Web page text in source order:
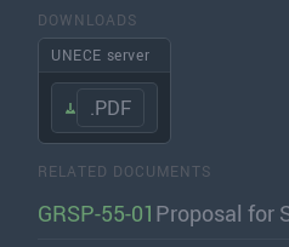
DOWNLOADS
UNECE server
.PDF
RELATED DOCUMENTS
GRSP-55-01 Proposal for